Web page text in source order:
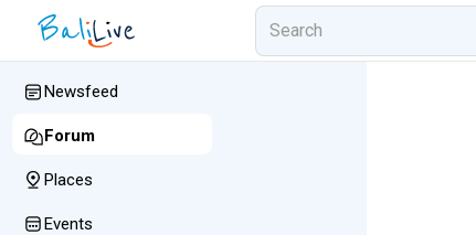
Newsfeed
Forum
Places
Events